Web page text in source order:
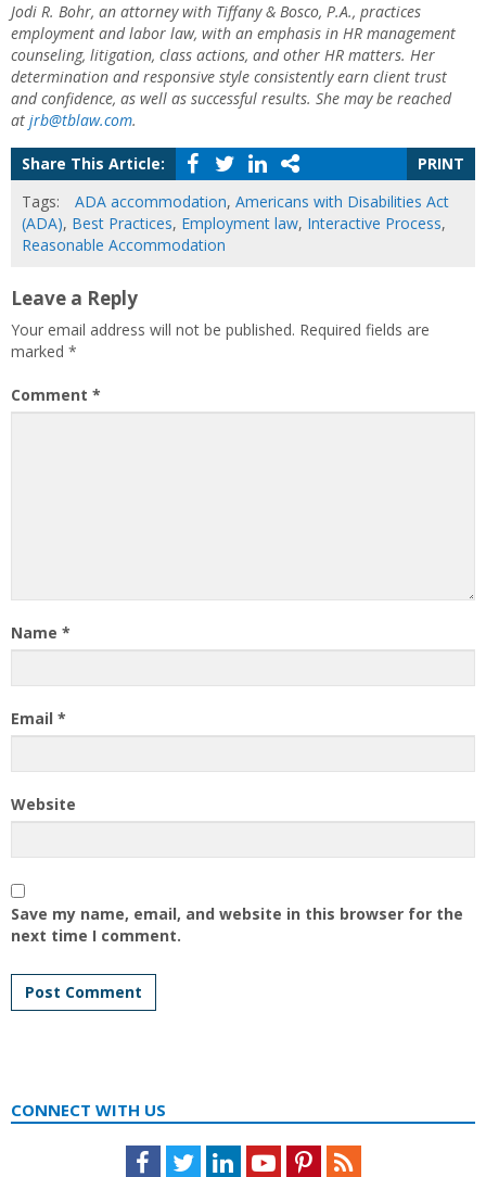
Jodi R. Bohr, an attorney with Tiffany & Bosco, P.A., practices
employment and labor law, with an emphasis in HR management
counseling, litigation, class actions, and other HR matters. Her
determination and responsive style consistently earn client trust
and confidence, as well as successful results. She may be reached
at jrb@tblaw.com.
Share This Article:
PRINT
Tags:
ADA accommodation, Americans with Disabilities Act
(ADA), Best Practices, Employment law, Interactive Process,
Reasonable Accommodation
Leave a Reply
Your email address will not be published. Required fields are
marked *
Comment *
Name *
Email *
Website
Save my name, email, and website in this browser for the
next time I comment.
CONNECT WITH US
Facebook
TwitterLinkedInYoutubePinterestFeed